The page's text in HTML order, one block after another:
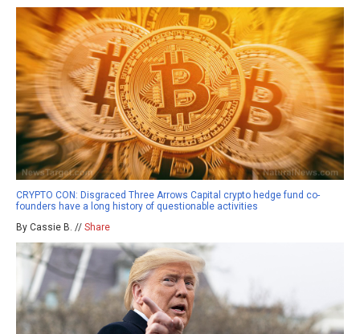
CRYPTO CON: Disgraced Three Arrows Capital crypto hedge fund co-
founders have a long history of questionable activities
By Cassie B. // Share